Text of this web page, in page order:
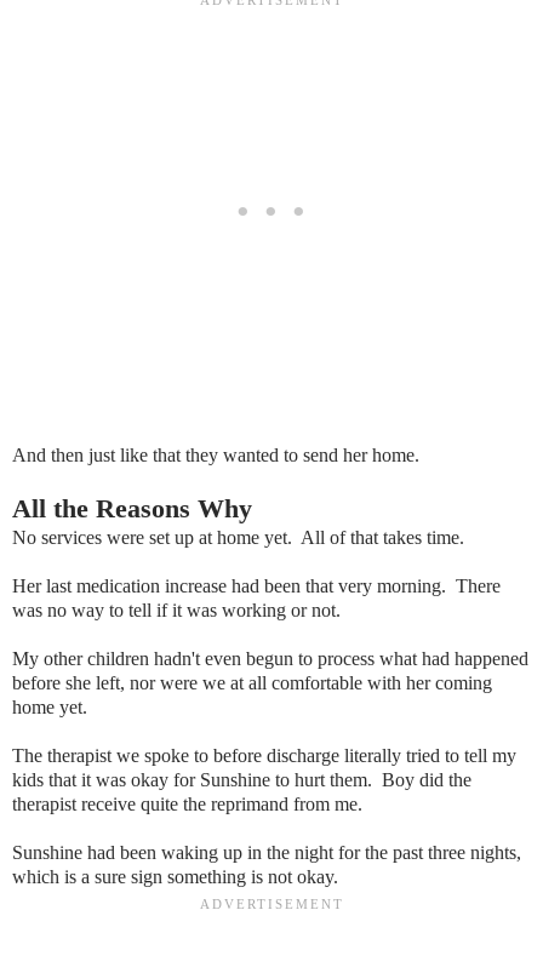
And then just like that they wanted to send her home.
All the Reasons Why
No services were set up at home yet. All of that takes time.
Her last medication increase had been that very morning. There
was no way to tell if it was working or not.
My other children hadn't even begun to process what had happened
before she left, nor were we at all comfortable with her coming
home yet.
The therapist we spoke to before discharge literally tried to tell my
kids that it was okay for Sunshine to hurt them. Boy did the
therapist receive quite the reprimand from me.
Sunshine had been waking up in the night for the past three nights,
which is a sure sign something is not okay.